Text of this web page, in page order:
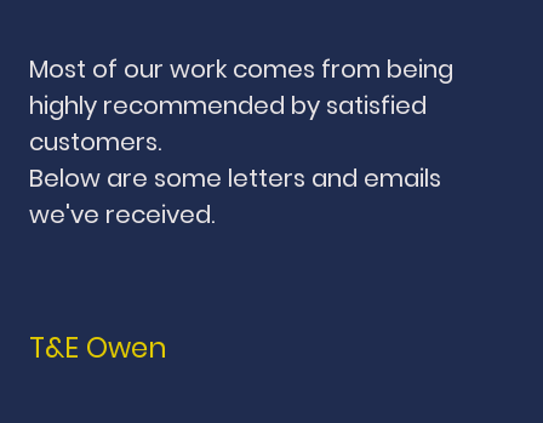
Most of our work comes from being
highly recommended by satisfied
customers.
Below are some letters and emails
we've received.
T&E Owen